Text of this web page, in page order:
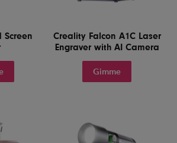
Screen
Creality Falcon A1C Laser
Engraver with AI Camera
Gimme